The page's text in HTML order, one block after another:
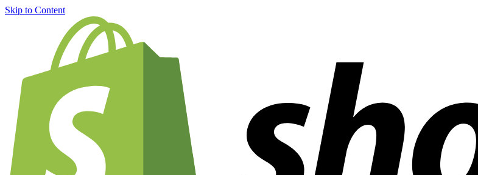
Skip to Content